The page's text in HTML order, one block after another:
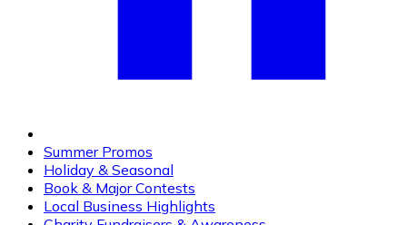
Summer Promos
Holiday & Seasonal
Book & Major Contests
Local Business Highlights